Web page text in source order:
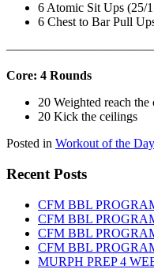
6 Atomic Sit Ups (25/
6 Chest to Bar Pull
Core: 4 Rounds
20 Weighted reach
20 Kick the ceilings
Posted in Workout of the Day
Recent Posts
CFM BBL
CFM BBL
CFM BBL
CFM BBL
MURPH PREP 4